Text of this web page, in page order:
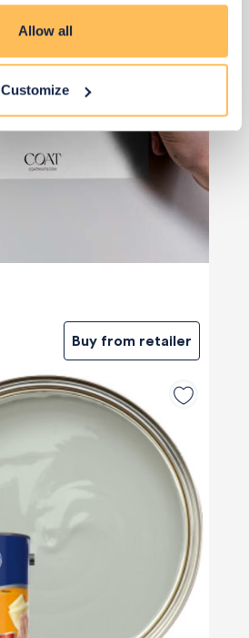
Allow all
Customize
Buy from retailer